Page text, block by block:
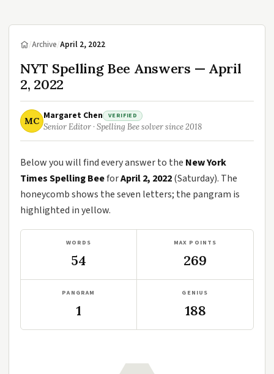
/Archive/April 2, 2022
NYT Spelling Bee Answers — April
2, 2022
MC Margaret Chen VERIFIED
Senior Editor · Spelling Bee solver since 2018
Below you will find every answer to the New York
Times Spelling BeeforApril 2, 2022(Saturday). The
honeycomb shows the seven letters; the pangram is
highlighted in yellow.
WORDS
54
MAX POINTS
269
PANGRAM
1
GENIUS
188